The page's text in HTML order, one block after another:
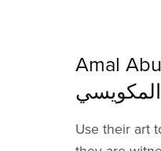
Amal
المكويسي
Use their art